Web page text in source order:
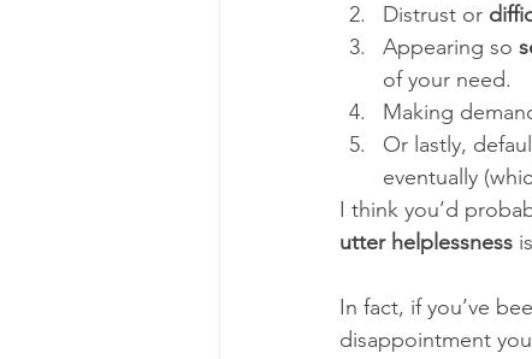
Distrust or
Appearing so
of your need.
Making
Or lastly,
eventually
I think you’d
utter helplessness is
In fact, if you’ve
disappointment